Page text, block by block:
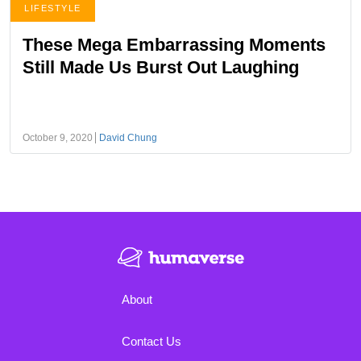
LIFESTYLE
These Mega Embarrassing Moments
Still Made Us Burst Out Laughing
October 9, 2020 David Chung
About
Contact Us